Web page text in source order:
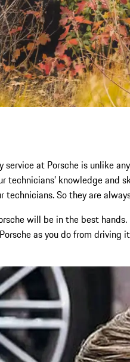
service at Porsche is unlike
technicians’ knowledge
technicians. So they are
will be in the best
as you do from driving